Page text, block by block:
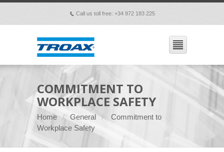
p Call us toll free: +34 972 183 225
COMMITMENT TO
WORKPLACE SAFETY
Home General
Commitment to
Workplace Safety